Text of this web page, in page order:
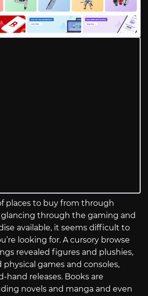
places to buy from through
glancing through the gaming and
available, it seems difficult to
looking for. A cursory browse
revealed figures and plushies,
physical games and consoles,
hand releases. Books are
novels and manga and even